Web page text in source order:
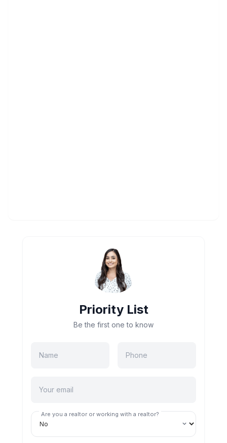
Priority List
Be the first one to know
Are you a realtor or working with a realtor?